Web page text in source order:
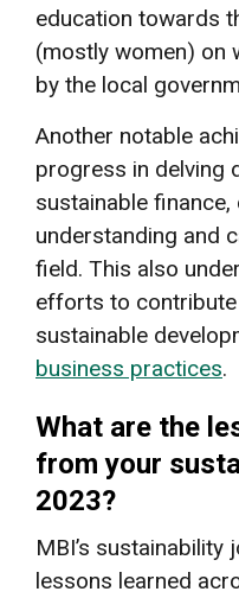
education towards
(mostly women) on
by the local
Another notable
progress in delving
sustainable finance,
understanding and
field. This also
efforts to
sustainable
business practices.
What are the
from your
2023?
MBI’s sustainability
lessons learned